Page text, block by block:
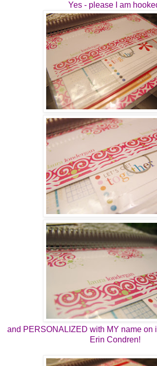
Yes - please I am
and PERSONALIZED with MY name on
Erin Condren!